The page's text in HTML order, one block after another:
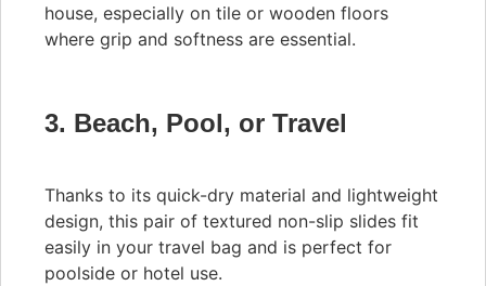
house, especially on tile or wooden floors
where grip and softness are essential.
3. Beach, Pool, or Travel
Thanks to its quick-dry material and lightweight
design, this pair of textured non-slip slides fit
easily in your travel bag and is perfect for
poolside or hotel use.